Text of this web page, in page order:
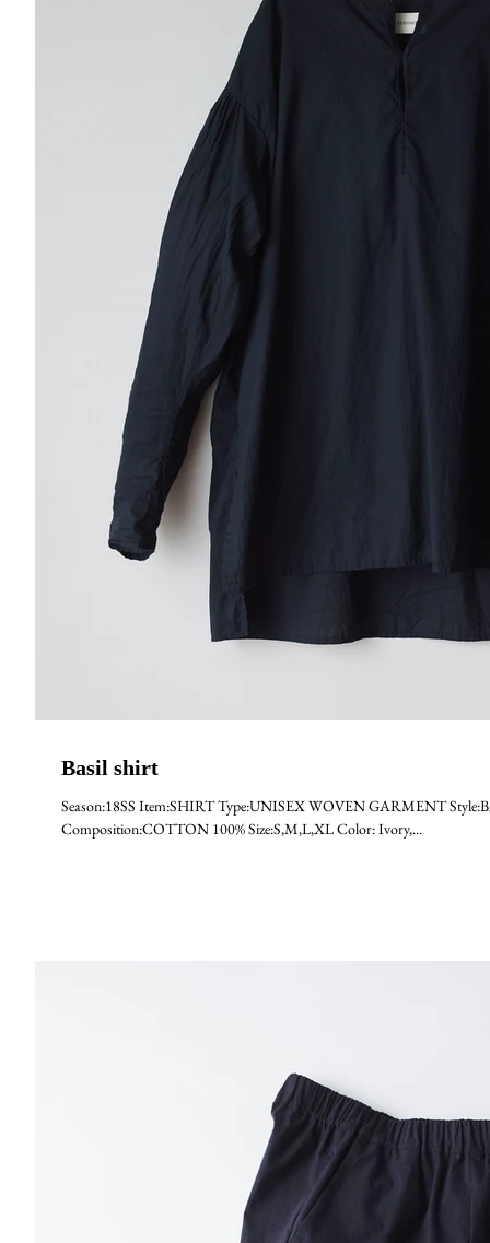
Basil shirt
Season:18SS Item:SHIRT Type:UNISEX WOVEN GARMENT
Composition:COTTON 100% Size:S,M,L,XL Color: Ivory,...